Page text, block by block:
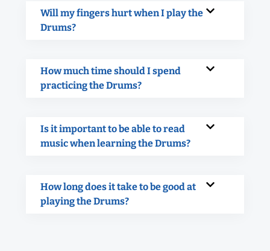
Will my fingers hurt when I play the
Drums?
How much time should I spend
practicing the Drums?
Is it important to be able to read
music when learning the Drums?
How long does it take to be good at
playing the Drums?